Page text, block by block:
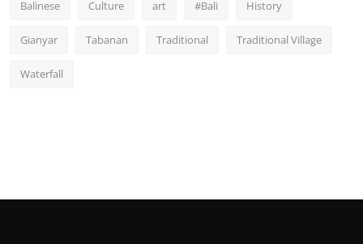
Balinese Culture art #Bali History
Gianyar Tabanan Traditional Traditional Village
Waterfall